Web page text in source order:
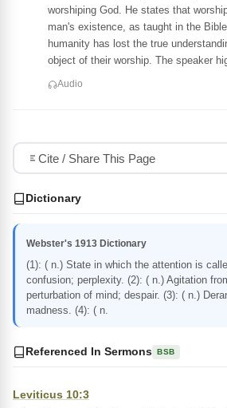
worshiping God. He states that
man's existence, as taught in the
humanity has lost the true
object of their worship. The speaker
Audio
Cite / Share This Page
Dictionary
Webster's 1913 Dictionary
(1): ( n.) State in which the attention is
confusion; perplexity. (2): ( n.) Agitation
perturbation of mind; despair. (3): ( n.)
madness. (4): ( n.
Referenced In Sermons BSB
Leviticus 10:3